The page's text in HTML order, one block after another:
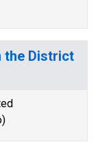
the District